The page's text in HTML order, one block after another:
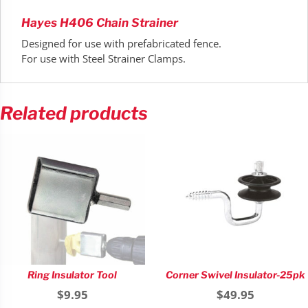
Hayes H406 Chain Strainer
Designed for use with prefabricated fence.
For use with Steel Strainer Clamps.
Related products
Ring Insulator Tool
$9.95
Corner Swivel Insulator-25pk
$49.95